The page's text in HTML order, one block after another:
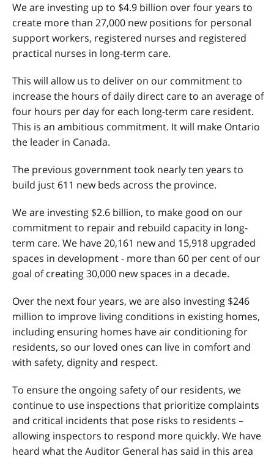
We are investing up to $4.9 billion over four years to
create more than 27,000 new positions for personal
support workers, registered nurses and registered
practical nurses in long-term care.
This will allow us to deliver on our commitment to
increase the hours of daily direct care to an average of
four hours per day for each long-term care resident.
This is an ambitious commitment. It will make Ontario
the leader in Canada.
The previous government took nearly ten years to
build just 611 new beds across the province.
We are investing $2.6 billion, to make good on our
commitment to repair and rebuild capacity in long-
term care. We have 20,161 new and 15,918 upgraded
spaces in development - more than 60 per cent of our
goal of creating 30,000 new spaces in a decade.
Over the next four years, we are also investing $246
million to improve living conditions in existing homes,
including ensuring homes have air conditioning for
residents, so our loved ones can live in comfort and
with safety, dignity and respect.
To ensure the ongoing safety of our residents, we
continue to use inspections that prioritize complaints
and critical incidents that pose risks to residents –
allowing inspectors to respond more quickly. We have
heard what the Auditor General has said in this area